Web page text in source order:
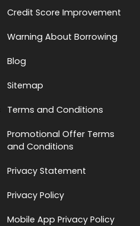
Credit Score Improvement
Warning About Borrowing
Blog
Sitemap
Terms and Conditions
Promotional Offer Terms
and Conditions
Privacy Statement
Privacy Policy
Mobile App Privacy Policy